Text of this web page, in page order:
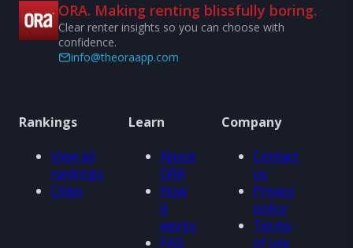
ORA. Making renting blissfully boring.
Clear renter insights so you can choose with
confidence.
info@theoraapp.com
Rankings
View all
rankings
Cities
Learn
About
ORA
How
it
works
FAQ
Company
Contact
us
Privacy
policy
Terms
of use